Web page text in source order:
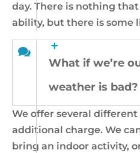
day. There is nothing
ability, but there is some
What if we’re
weather is bad?
We offer several different
additional charge. We
bring an indoor activity,